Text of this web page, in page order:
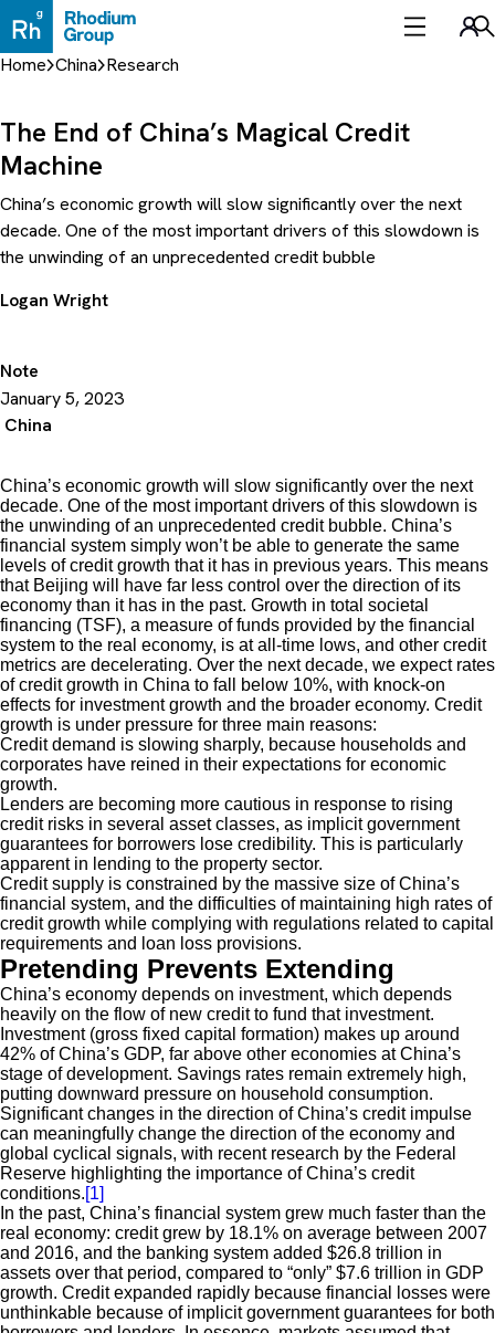
to
content
Home China Research
Note
January 5, 2023
China
The End of China’s Magical Credit
Machine
China’s economic growth will slow significantly over the next
decade. One of the most important drivers of this slowdown is
the unwinding of an unprecedented credit bubble
Logan Wright
China’s economic growth will slow significantly over the next
decade. One of the most important drivers of this slowdown is
the unwinding of an unprecedented credit bubble. China’s
financial system simply won’t be able to generate the same
levels of credit growth that it has in previous years. This means
that Beijing will have far less control over the direction of its
economy than it has in the past. Growth in total societal
financing (TSF), a measure of funds provided by the financial
system to the real economy, is at all-time lows, and other credit
metrics are decelerating. Over the next decade, we expect rates
of credit growth in China to fall below 10%, with knock-on
effects for investment growth and the broader economy. Credit
growth is under pressure for three main reasons:
Credit demand is slowing sharply, because households and
corporates have reined in their expectations for economic
growth.
Lenders are becoming more cautious in response to rising
credit risks in several asset classes, as implicit government
guarantees for borrowers lose credibility. This is particularly
apparent in lending to the property sector.
Credit supply is constrained by the massive size of China’s
financial system, and the difficulties of maintaining high rates of
credit growth while complying with regulations related to capital
requirements and loan loss provisions.
Pretending Prevents Extending
China’s economy depends on investment, which depends
heavily on the flow of new credit to fund that investment.
Investment (gross fixed capital formation) makes up around
42% of China’s GDP, far above other economies at China’s
stage of development. Savings rates remain extremely high,
putting downward pressure on household consumption.
Significant changes in the direction of China’s credit impulse
can meaningfully change the direction of the economy and
global cyclical signals, with recent research by the Federal
Reserve highlighting the importance of China’s credit
conditions.[1]
In the past, China’s financial system grew much faster than the
real economy: credit grew by 18.1% on average between 2007
and 2016, and the banking system added $26.8 trillion in
assets over that period, compared to “only” $7.6 trillion in GDP
growth. Credit expanded rapidly because financial losses were
unthinkable because of implicit government guarantees for both